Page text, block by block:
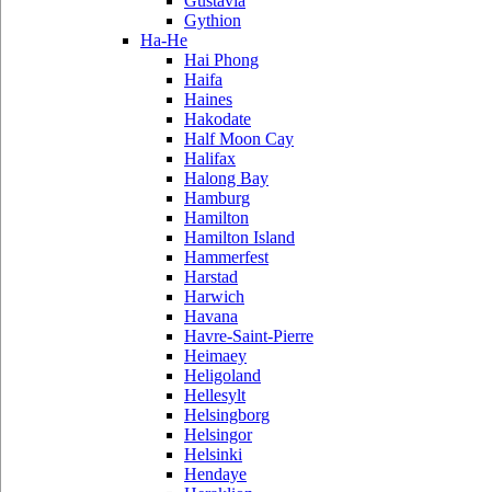
Gythion
Ha-He
Hai Phong
Haifa
Haines
Hakodate
Half Moon Cay
Halifax
Halong Bay
Hamburg
Hamilton
Hamilton Island
Hammerfest
Harstad
Harwich
Havana
Havre-Saint-Pierre
Heimaey
Heligoland
Hellesylt
Helsingborg
Helsingor
Helsinki
Hendaye